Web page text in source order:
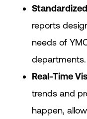
reports
needs of
departments.
Real-Time
trends and
happen,